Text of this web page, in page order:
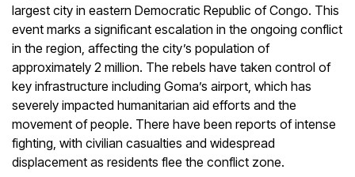
largest city in eastern Democratic Republic of Congo. This
event marks a significant escalation in the ongoing conflict
in the region, affecting the city’s population of
approximately 2 million. The rebels have taken control of
key infrastructure including Goma’s airport, which has
severely impacted humanitarian aid efforts and the
movement of people. There have been reports of intense
fighting, with civilian casualties and widespread
displacement as residents flee the conflict zone.